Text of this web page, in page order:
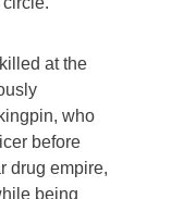
at the
who
before
drug empire,
being